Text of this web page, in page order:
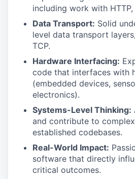
including work with HTTP,
Data Transport: Solid
level data transport
TCP.
Hardware Interfacing:
code that interfaces with
(embedded devices,
electronics).
Systems-Level Thinking:
and contribute to
established codebases.
Real-World Impact:
software that directly
critical outcomes.